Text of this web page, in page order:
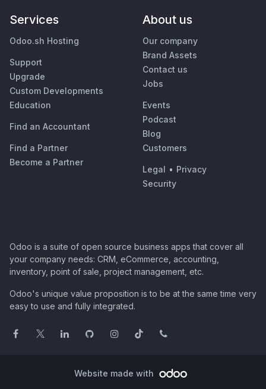
Services
Odoo.sh Hosting
Support
Upgrade
Custom Developments
Education
Find an Accountant
Find a Partner
Become a Partner
About us
Our company
Brand Assets
Contact us
Jobs
Events
Podcast
Blog
Customers
Legal • Privacy
Security
Odoo is a suite of open source business apps that cover all
your company needs: CRM, eCommerce, accounting,
inventory, point of sale, project management, etc.
Odoo's unique value proposition is to be at the same time very
easy to use and fully integrated.
Website made with